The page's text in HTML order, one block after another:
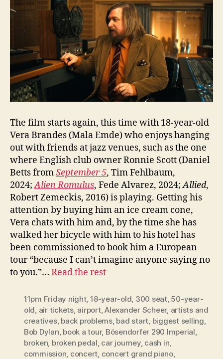
The film starts again, this time with 18-year-old
Vera Brandes (Mala Emde) who enjoys hanging
out with friends at jazz venues, such as the one
where English club owner Ronnie Scott (Daniel
Betts fromSeptember 5, Tim Fehlbaum,
2024;Alien Romulus, Fede Alvarez, 2024;Allied,
Robert Zemeckis, 2016) is playing. Getting his
attention by buying him an ice cream cone,
Vera chats with him and, by the time she has
walked her bicycle with him to his hotel has
been commissioned to book him a European
tour “because I can’t imagine anyone saying no
to you.”… Read the rest
11pm Friday night,18-year-old, 300 seat, 50-year-
old, air tickets, airport,Alexander Scheer, artists and
creatives, back problems, bad start, biggest selling,
Bob Dylan, book a tour, Bösendorfer 290 Imperial,
broken, broken pedal, car journey, cash in,
commission, concert, concert grand piano,